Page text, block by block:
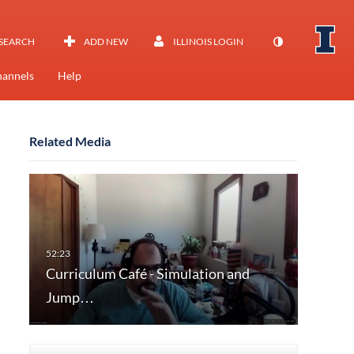
ADD NEW ILLINOIS LOGIN
Help
Related Media
Curriculum Café - Simulation and
Jump…